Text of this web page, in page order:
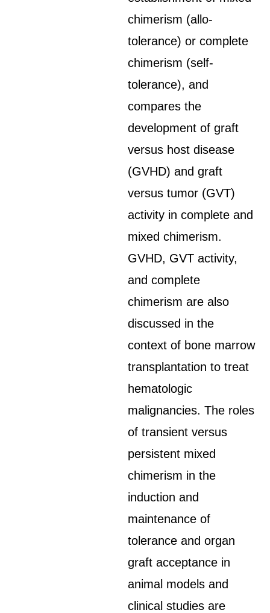
chimerism (allo-
tolerance) or complete
chimerism (self-
tolerance), and
compares the
development of graft
versus host disease
(GVHD) and graft
versus tumor (GVT)
activity in complete and
mixed chimerism.
GVHD, GVT activity,
and complete
chimerism are also
discussed in the
context of bone marrow
transplantation to treat
hematologic
malignancies. The roles
of transient versus
persistent mixed
chimerism in the
induction and
maintenance of
tolerance and organ
graft acceptance in
animal models and
clinical studies are